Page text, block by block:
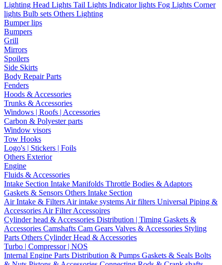
Lighting Head Lights Tail Lights Indicator lights Fog Lights Corner
lights Bulb sets Others Lighting
Bumper lips
Bumpers
Grill
Mirrors
Spoilers
Side Skirts
Body Repair Parts
Fenders
Hoods & Accessories
Trunks & Accessories
Windows | Roofs | Accessories
Carbon & Polyester parts
Window visors
Tow Hooks
Logo's | Stickers | Foils
Others Exterior
Engine
Fluids & Accessories
Intake Section Intake Manifolds Throttle Bodies & Adaptors
Gaskets & Sensors Others Intake Section
Air Intake & Filters Air intake systems Air filters Universal Piping &
Accessories Air Filter Accessoires
Cylinder head & Accessories Distribution | Timing Gaskets &
Accessories Camshafts Cam Gears Valves & Accessories Styling
Parts Others Cylinder Head & Accessories
Turbo | Compressor | NOS
Internal Engine Parts Distribution & Pumps Gaskets & Seals Bolts